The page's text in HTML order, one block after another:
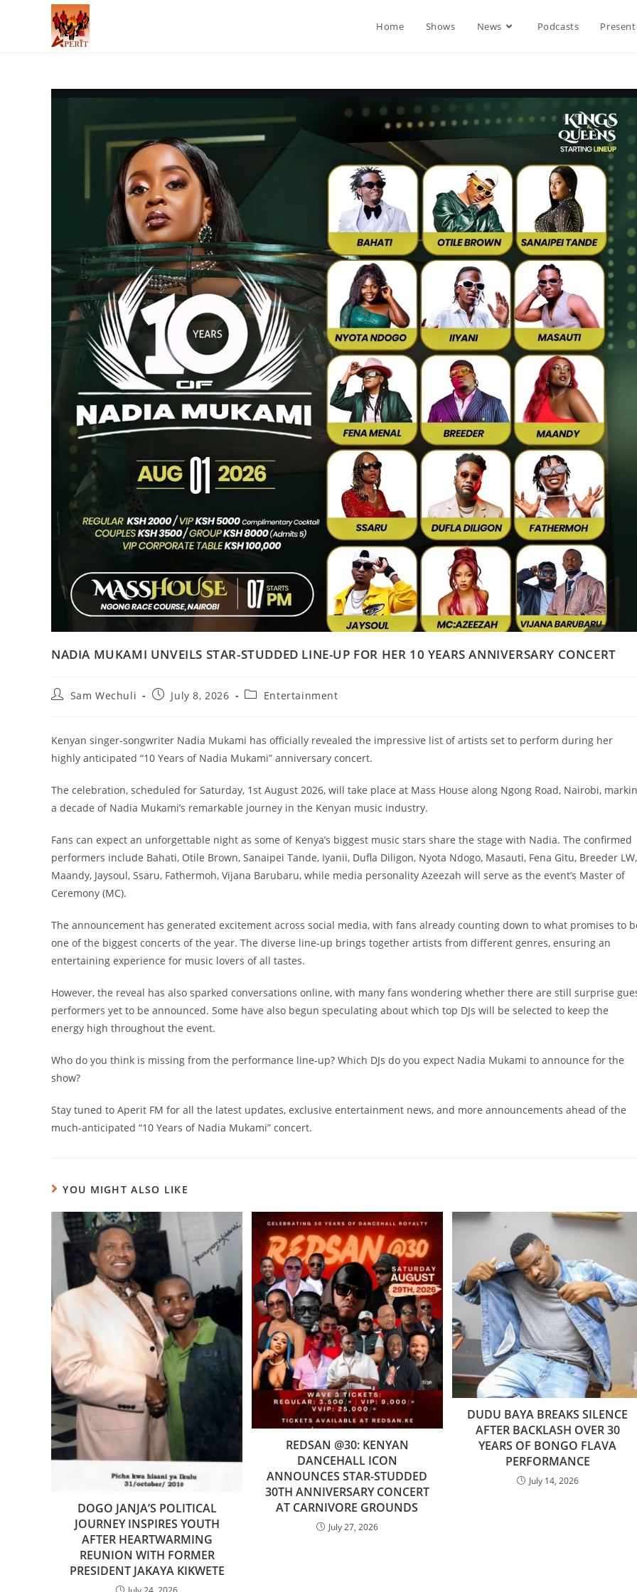
Home Shows News Podcasts
NADIA MUKAMI UNVEILS STAR-STUDDED LINE-UP FOR HER 10 YEARS ANNIVERSARY CONCERT
Sam Wechuli July 8, 2026 Entertainment
Kenyan singer-songwriter Nadia Mukami has officially revealed the impressive list of artists set to perform during her
highly anticipated “10 Years of Nadia Mukami” anniversary concert.
The celebration, scheduled for Saturday, 1st August 2026, will take place at Mass House along Ngong Road, Nairobi,
a decade of Nadia Mukami’s remarkable journey in the Kenyan music industry.
Fans can expect an unforgettable night as some of Kenya’s biggest music stars share the stage with Nadia. The confirmed
performers include Bahati, Otile Brown, Sanaipei Tande, Iyanii, Dufla Diligon, Nyota Ndogo, Masauti, Fena Gitu, Breeder LW,
Maandy, Jaysoul, Ssaru, Fathermoh, Vijana Barubaru, while media personality Azeezah will serve as the event’s Master of
Ceremony (MC).
The announcement has generated excitement across social media, with fans already counting down to what promises to
one of the biggest concerts of the year. The diverse line-up brings together artists from different genres, ensuring an
entertaining experience for music lovers of all tastes.
However, the reveal has also sparked conversations online, with many fans wondering whether there are still surprise
performers yet to be announced. Some have also begun speculating about which top DJs will be selected to keep the
energy high throughout the event.
Who do you think is missing from the performance line-up? Which DJs do you expect Nadia Mukami to announce for the
show?
Stay tuned to Aperit FM for all the latest updates, exclusive entertainment news, and more announcements ahead of the
much-anticipated “10 Years of Nadia Mukami” concert.
YOU MIGHT ALSO LIKE
DOGO JANJA’S POLITICAL
JOURNEY INSPIRES YOUTH
AFTER HEARTWARMING
REUNION WITH FORMER
PRESIDENT JAKAYA KIKWETE
REDSAN @30: KENYAN
DANCEHALL ICON
ANNOUNCES STAR-STUDDED
30TH ANNIVERSARY CONCERT
AT CARNIVORE GROUNDS
July 27, 2026
DUDU BAYA BREAKS SILENCE
AFTER BACKLASH OVER 30
YEARS OF BONGO FLAVA
PERFORMANCE
July 14, 2026